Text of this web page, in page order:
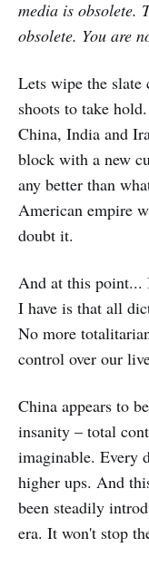
media is obsolete.
obsolete. You are
Lets wipe the slate
shoots to take
China, India and
block with a new
any better than
American empire
doubt it.
And at this point...
I have is that all
No more
control over our
China appears to
insanity – total
imaginable. Every
higher ups. And
been steadily
era. It won't stop